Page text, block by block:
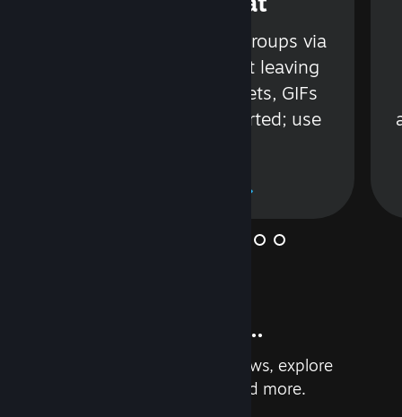
Talk with friends or groups via
text or voice without leaving
Steam. Videos, Tweets, GIFs
and more are supported; use
And so much more...
Earn achievements, read reviews, explore
custom recommendations, and more.